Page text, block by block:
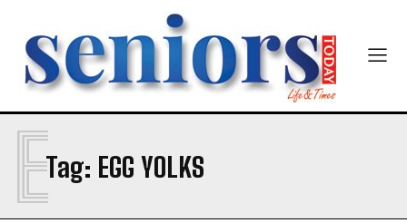
SUBMIT
Tag: EGG YOLKS
E